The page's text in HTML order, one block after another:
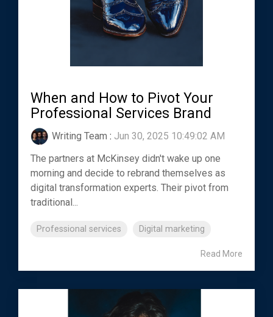
When and How to Pivot Your
Professional Services Brand
Writing Team : Jun 30, 2025 10:49:02 AM
The partners at McKinsey didn't wake up one
morning and decide to rebrand themselves as
digital transformation experts. Their pivot from
traditional...
Professional services Digital marketing
Read More